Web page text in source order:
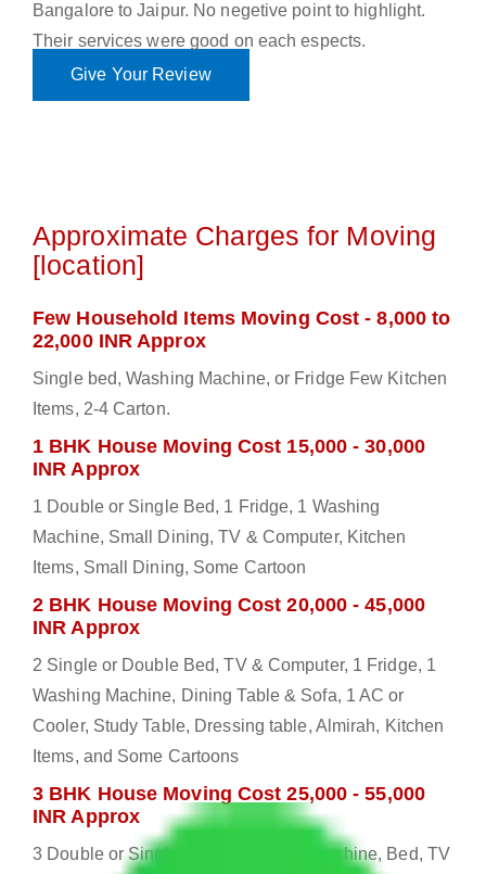
Bangalore to Jaipur. No negetive point to highlight.
Their services were good on each espects.
Give Your Review
Approximate Charges for Moving
[location]
Few Household Items Moving Cost - 8,000 to
22,000 INR Approx
Single bed, Washing Machine, or Fridge Few Kitchen
Items, 2-4 Carton.
1 BHK House Moving Cost 15,000 - 30,000
INR Approx
1 Double or Single Bed, 1 Fridge, 1 Washing
Machine, Small Dining, TV & Computer, Kitchen
Items, Small Dining, Some Cartoon
2 BHK House Moving Cost 20,000 - 45,000
INR Approx
2 Single or Double Bed, TV & Computer, 1 Fridge, 1
Washing Machine, Dining Table & Sofa, 1 AC or
Cooler, Study Table, Dressing table, Almirah, Kitchen
Items, and Some Cartoons
3 BHK House Moving Cost 25,000 - 55,000
INR Approx
3 Double or Single Bed, 1 Washing Machine, Bed, TV